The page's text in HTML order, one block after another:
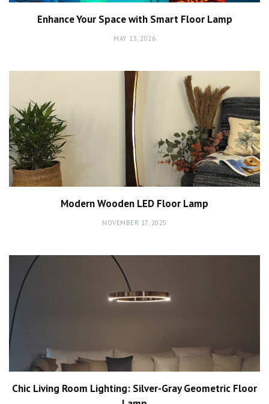
Enhance Your Space with Smart Floor Lamp
MAY 13, 2026
Modern Wooden LED Floor Lamp
NOVEMBER 17, 2025
Chic Living Room Lighting: Silver-Gray Geometric Floor